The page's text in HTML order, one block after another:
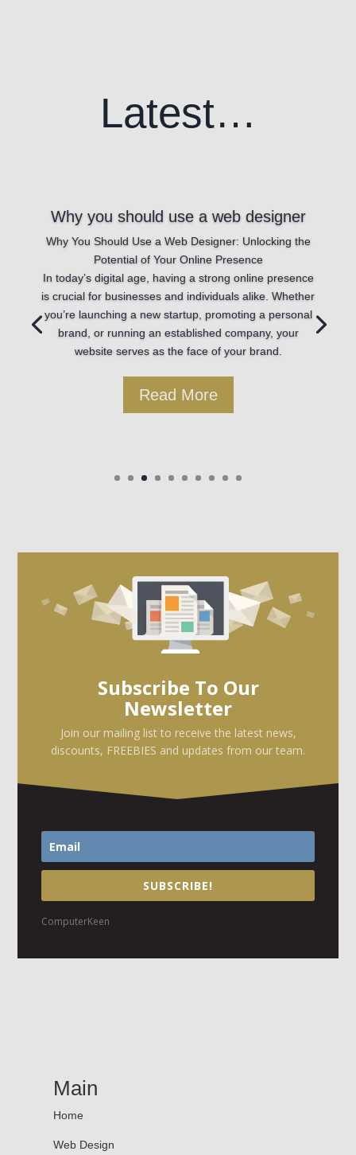
Latest…
Why you should use a web designer
Why You Should Use a Web Designer: Unlocking the
Potential of Your Online Presence
In today’s digital age, having a strong online presence
is crucial for businesses and individuals alike. Whether
you’re launching a new startup, promoting a personal
brand, or running an established company, your
website serves as the face of your brand.
Read More
Subscribe To Our
Newsletter
Join our mailing list to receive the latest news,
discounts, FREEBIES and updates from our team.
SUBSCRIBE!
ComputerKeen
Main
Home
Web Design